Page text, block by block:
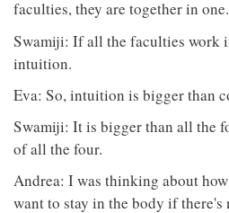
faculties, they are together in one.
Swamiji: If all the faculties work
intuition.
Eva: So, intuition is bigger than
Swamiji: It is bigger than all the
of all the four.
Andrea: I was thinking about
want to stay in the body if